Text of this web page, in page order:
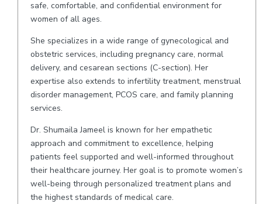
safe, comfortable, and confidential environment for
women of all ages.
She specializes in a wide range of gynecological and
obstetric services, including pregnancy care, normal
delivery, and cesarean sections (C-section). Her
expertise also extends to infertility treatment, menstrual
disorder management, PCOS care, and family planning
services.
Dr. Shumaila Jameel is known for her empathetic
approach and commitment to excellence, helping
patients feel supported and well-informed throughout
their healthcare journey. Her goal is to promote women’s
well-being through personalized treatment plans and
the highest standards of medical care.